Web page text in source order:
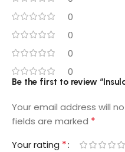
0
0
0
0
Be the first to review
Your email address will
fields are marked *
Your rating *